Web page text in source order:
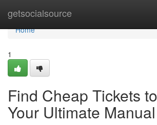
getsocialsource
Home
Home
1
Find Cheap Tickets
Your Ultimate Manual